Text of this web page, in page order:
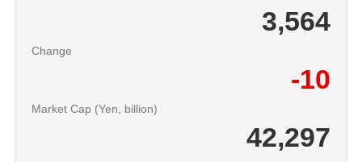
3,564
Change
-10
Market Cap (Yen, billion)
42,297